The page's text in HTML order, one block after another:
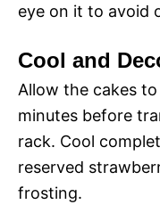
eye on it to avoid
Cool and
Allow the cakes
minutes before
rack. Cool
reserved
frosting.